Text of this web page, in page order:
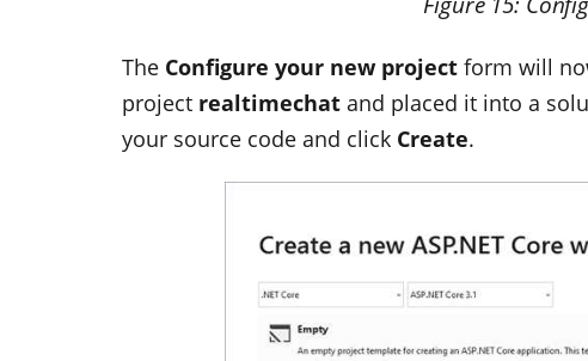
The Configure your new project form will
project realtimechat and placed it into a
your source code and click Create.